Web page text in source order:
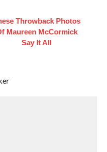
Throwback Photos
Maureen McCormick
Say It All